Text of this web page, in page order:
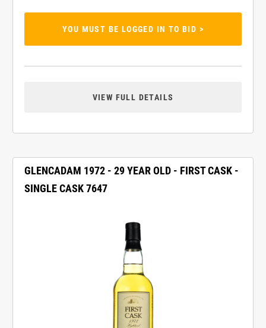
YOU MUST BE LOGGED IN TO BID >
VIEW FULL DETAILS
GLENCADAM 1972 - 29 YEAR OLD - FIRST CASK -
SINGLE CASK 7647